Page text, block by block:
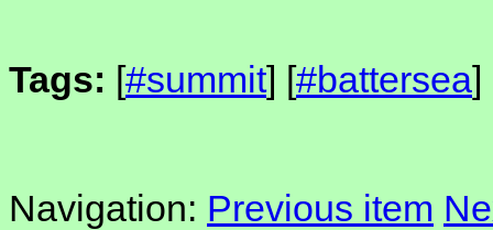
Tags: [#summit] [#battersea]
Navigation: Previous item